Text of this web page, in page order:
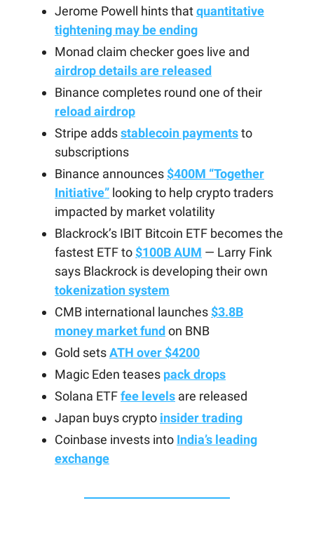
Jerome Powell hints thatquantitative
tightening may be ending
Monad claim checker goes live and
airdrop details are released
Binance completes round one of their
reload airdrop
Stripe addsstablecoin paymentsto
subscriptions
Binance announces $400M “Together
Initiative” looking to help crypto traders
impacted by market volatility
Blackrock’s IBIT Bitcoin ETF becomes the
fastest ETF to $100B AUM — Larry Fink
says Blackrock is developing their own
tokenization system
CMB international launches $3.8B
money market fund on BNB
Gold setsATH over $4200
Magic Eden teases pack drops
Solana ETFfee levels are released
Japan buys crypto insider trading
Coinbase invests into India’s leading
exchange